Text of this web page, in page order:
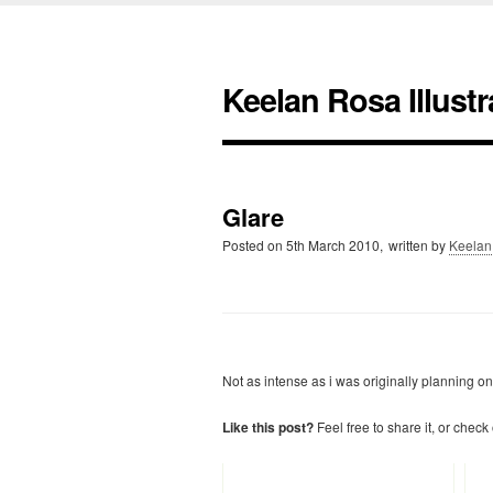
Keelan Rosa
Glare
Posted on 5th March 2010, written by Keelan
Not as intense as i was originally planning
Like this post? Feel free to share it, or